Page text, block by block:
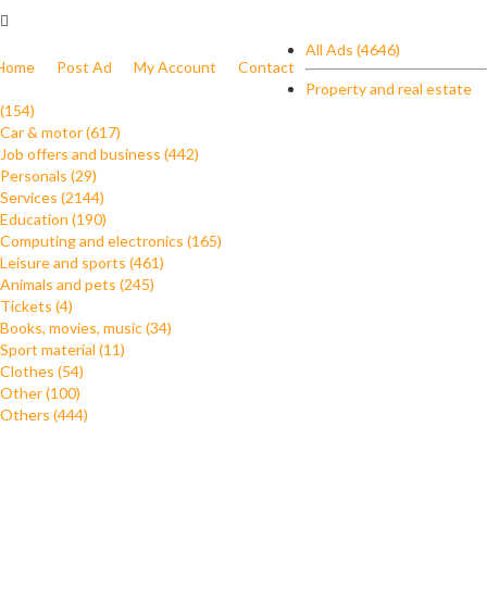
Post Ad My Account Contact
All Ads (4646)
Property and real estate
(154)
Car & motor (617)
Job offers and business (442)
Personals (29)
Services (2144)
Education (190)
Computing and electronics (165)
Leisure and sports (461)
Animals and pets (245)
Tickets (4)
Books, movies, music (34)
Sport material (11)
Clothes (54)
Other (100)
Others (444)